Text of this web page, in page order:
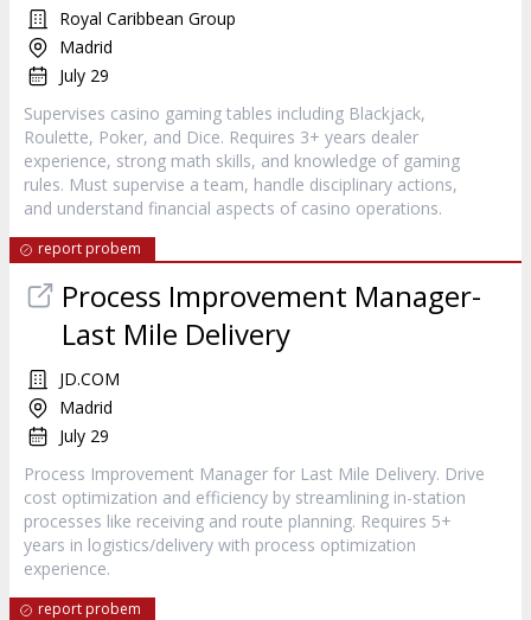
Royal Caribbean Group
Madrid
July 29
Supervises casino gaming tables including Blackjack,
Roulette, Poker, and Dice. Requires 3+ years dealer
experience, strong math skills, and knowledge of gaming
rules. Must supervise a team, handle disciplinary actions,
and understand financial aspects of casino operations.
report probem
Process Improvement Manager-
Last Mile Delivery
JD.COM
Madrid
July 29
Process Improvement Manager for Last Mile Delivery. Drive
cost optimization and efficiency by streamlining in-station
processes like receiving and route planning. Requires 5+
years in logistics/delivery with process optimization
experience.
report probem